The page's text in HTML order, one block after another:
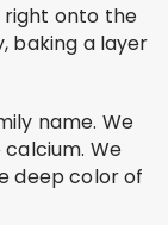
right onto the
baking a layer
name. We
We
deep color of